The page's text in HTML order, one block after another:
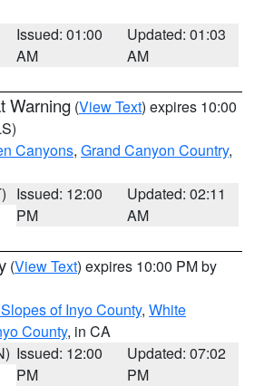
Issued: 01:00
AM
Updated: 01:03
AM
Warning (View Text) expires 10:00
Canyons, Grand Canyon Country,
Issued: 12:00
PM
Updated: 02:11
AM
(View Text) expires 10:00 PM by
of Inyo County, White
County, in CA
Issued: 12:00
PM
Updated: 07:02
PM